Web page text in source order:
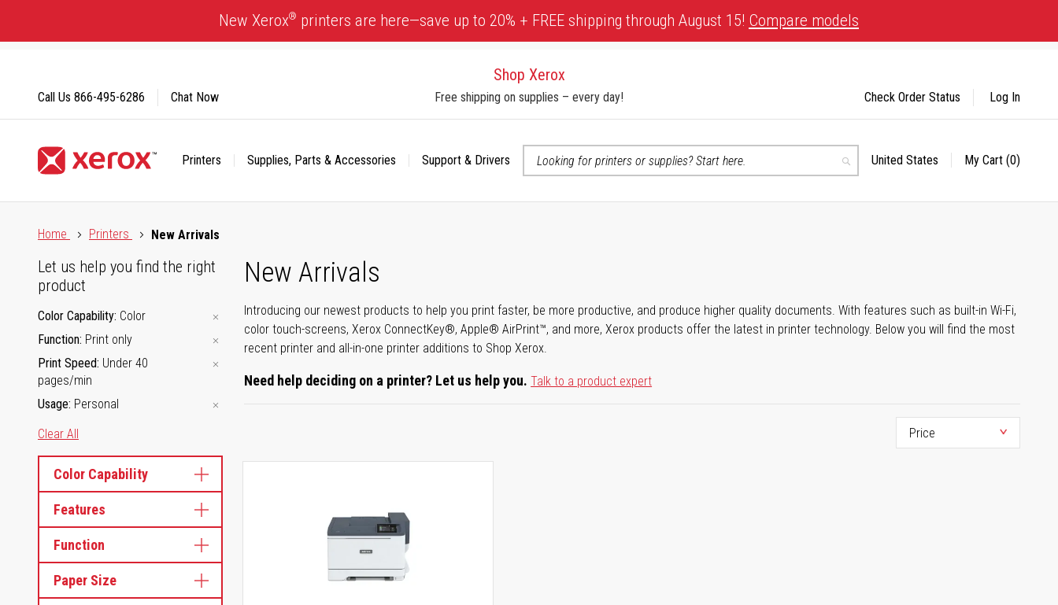
Content
New Xerox® printers are here—save up to 20% + FREE shipping through August 15! Compare models
Shop Xerox
Free shipping on supplies – every day!
Printers Supplies, Parts & Accessories
Support & Drivers
Search
Select
United States My Cart (0)
Call Us 866-495-6286 Chat Now Check Order Status Log In
Home
Printers New Arrivals
New Arrivals
Introducing our newest products to help you print faster, be more productive, and produce higher quality documents. With features such as built-in Wi-Fi,
color touch-screens, Xerox ConnectKey®, Apple® AirPrint™, and more, Xerox products offer the latest in printer technology. Below you will find the most
recent printer and all-in-one printer additions to Shop Xerox.
Need help deciding on a printer? Let us help you. Talk to a product expert
Let us help you find the right
product
Color Capability Color
Function Print only
Print Speed Under 40
pages/min
Usage Personal
Clear All
Color Capability
Features
Function
Paper Size